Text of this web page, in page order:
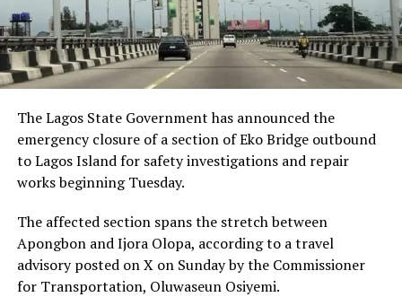
The Lagos State Government has announced the
emergency closure of a section of Eko Bridge outbound
to Lagos Island for safety investigations and repair
works beginning Tuesday.
The affected section spans the stretch between
Apongbon and Ijora Olopa, according to a travel
advisory posted on X on Sunday by the Commissioner
for Transportation, Oluwaseun Osiyemi.